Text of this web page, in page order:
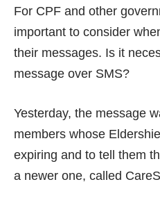
For CPF and other
important to consider
their messages. Is it
message over SMS?
Yesterday, the message
members whose
expiring and to tell them
a newer one, called